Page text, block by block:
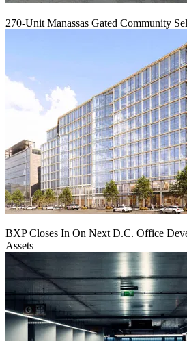
270-Unit Manassas Gated Community
BXP Closes In On Next D.C. Office
Assets